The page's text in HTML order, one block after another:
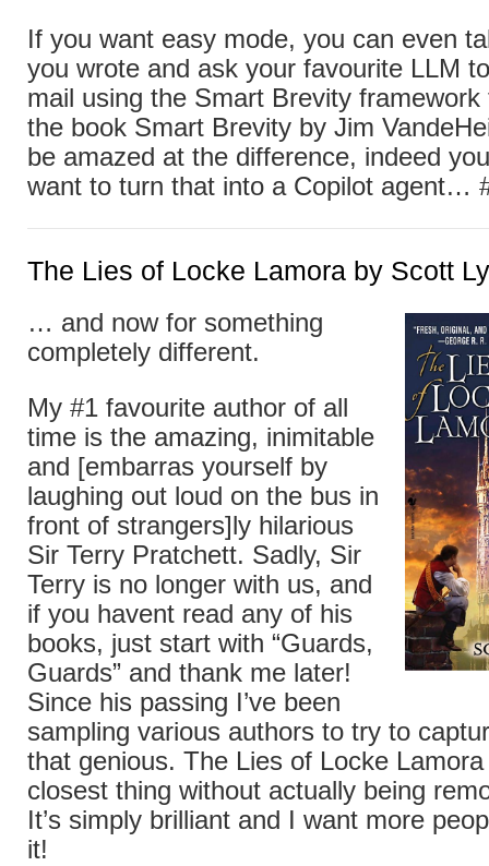
If you want easy mode, you can even
you wrote and ask your favourite LLM
mail using the Smart Brevity
the book Smart Brevity by Jim
be amazed at the difference, indeed
want to turn that into a Copilot agent…
The Lies of Locke Lamora by Scott
… and now for something
completely different.
My #1 favourite author of all
time is the amazing, inimitable
and [embarras yourself by
laughing out loud on the bus in
front of strangers]ly hilarious
Sir Terry Pratchett. Sadly, Sir
Terry is no longer with us, and
if you havent read any of his
books, just start with “Guards,
Guards” and thank me later!
Since his passing I’ve been
sampling various authors to try to
that genious. The Lies of Locke
closest thing without actually being
It’s simply brilliant and I want more
it!